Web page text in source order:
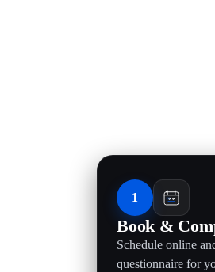
1
Book &
Schedule online
questionnaire for